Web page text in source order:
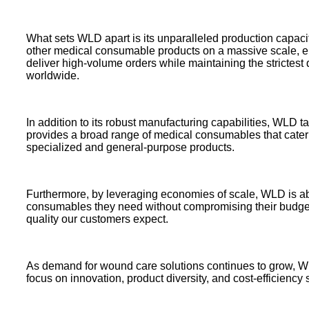
What sets WLD apart is its unparalleled production
other medical consumable products on a massive scale,
deliver high-volume orders while maintaining the
worldwide.
In addition to its robust manufacturing capabilities, WLD
provides a broad range of medical consumables that
specialized and general-purpose products.
Furthermore, by leveraging economies of scale, WLD is
consumables they need without compromising their
quality our customers expect.
As demand for wound care solutions continues to grow,
focus on innovation, product diversity, and cost-